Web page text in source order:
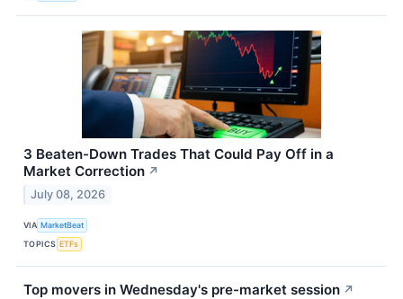
3 Beaten-Down Trades That Could Pay Off in a
Market Correction ↗
July 08, 2026
VIA MarketBeat
TOPICS ETFs
Top movers in Wednesday's pre-market session ↗